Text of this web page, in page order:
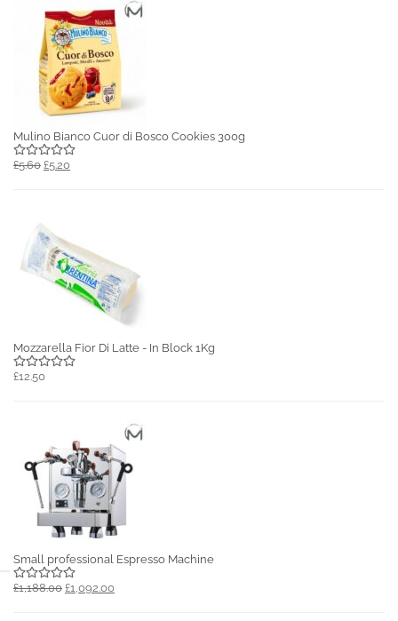
Mulino Bianco Cuor di Bosco Cookies 300g
£5.60 £5.20
Mozzarella Fior Di Latte - In Block 1Kg
£12.50
Small professional Espresso Machine
£1,188.00 £1,092.00